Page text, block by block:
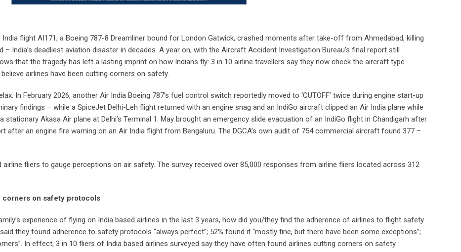
India flight AI171, a Boeing 787-8 Dreamliner bound for London Gatwick, crashed moments after take-off from Ahmedabad, killing
India’s deadliest aviation disaster in decades. A year on, with the Aircraft Accident Investigation Bureau’s final report still
that the tragedy has left a lasting imprint on how Indians fly: 3 in 10 airline travellers say they now check the aircraft type
airlines have been cutting corners on safety.
In February 2026, another Air India Boeing 787’s fuel control switch reportedly moved to ‘CUTOFF’ twice during engine start-up
findings – while a SpiceJet Delhi-Leh flight returned with an engine snag and an IndiGo aircraft clipped an Air India plane while
Akasa Air plane at Delhi’s Terminal 1. May brought an emergency slide evacuation of an IndiGo flight in Chandigarh after
after an engine fire warning on an Air India flight from Bengaluru. The DGCA’s own audit of 754 commercial aircraft found 377 –
fliers to gauge perceptions on air safety. The survey received over 85,000 responses from airline fliers located across 312
corners on safety protocols
experience of flying on India based airlines in the last 3 years, how did you/they find the adherence of airlines to flight safety
they found adherence to safety protocols “always perfect”; 52% found it “mostly fine, but there have been some exceptions”;
In effect, 3 in 10 fliers of India based airlines surveyed say they have often found airlines cutting corners on safety